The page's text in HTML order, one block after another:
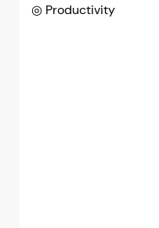
◎ Productivity